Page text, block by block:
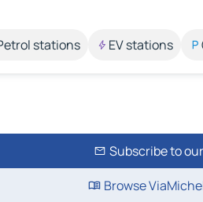
stations EV stations
Subscribe to
Browse